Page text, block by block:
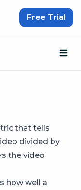
Free Trial
that tells
divided by
the video
how well a